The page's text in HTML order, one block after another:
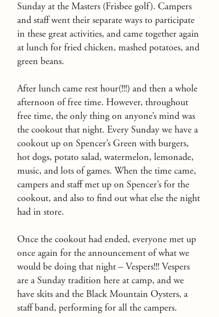
Sunday at the Masters (Frisbee golf). Campers
and staff went their separate ways to participate
in these great activities, and came together again
at lunch for fried chicken, mashed potatoes, and
green beans.
After lunch came rest hour(!!!) and then a whole
afternoon of free time. However, throughout
free time, the only thing on anyone’s mind was
the cookout that night. Every Sunday we have a
cookout up on Spencer’s Green with burgers,
hot dogs, potato salad, watermelon, lemonade,
music, and lots of games. When the time came,
campers and staff met up on Spencer’s for the
cookout, and also to find out what else the night
had in store.
Once the cookout had ended, everyone met up
once again for the announcement of what we
would be doing that night – Vespers!!! Vespers
are a Sunday tradition here at camp, and we
have skits and the Black Mountain Oysters, a
staff band, performing for all the campers.